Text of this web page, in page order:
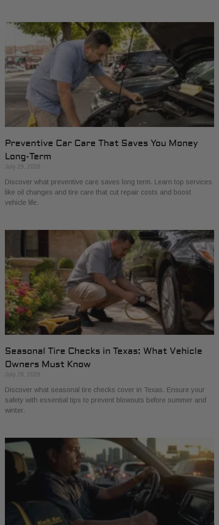
Preventive Car Care That Saves You Money
Long-Term
July 29, 2026
Discover what preventive care saves long term. Learn top services
like oil changes and tire care that cut repair costs and boost
vehicle life.
Seasonal Tire Checks in Texas: What Vehicle
Owners Must Know
July 28, 2026
Discover what seasonal tire checks cover in Texas. Ensure your
safety with essential tips to prevent blowouts before summer and
winter.